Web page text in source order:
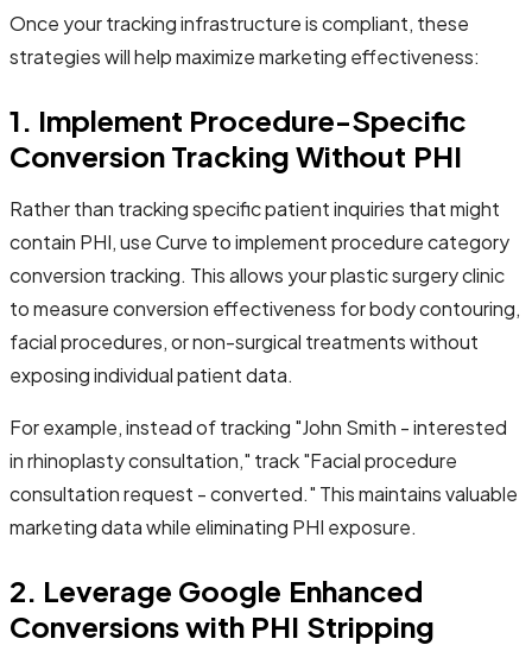
Once your tracking infrastructure is compliant, these
strategies will help maximize marketing effectiveness:
1. Implement Procedure-Specific
Conversion Tracking Without PHI
Rather than tracking specific patient inquiries that might
contain PHI, use Curve to implement procedure category
conversion tracking. This allows your plastic surgery clinic
to measure conversion effectiveness for body contouring,
facial procedures, or non-surgical treatments without
exposing individual patient data.
For example, instead of tracking "John Smith - interested
in rhinoplasty consultation," track "Facial procedure
consultation request - converted." This maintains valuable
marketing data while eliminating PHI exposure.
2. Leverage Google Enhanced
Conversions with PHI Stripping